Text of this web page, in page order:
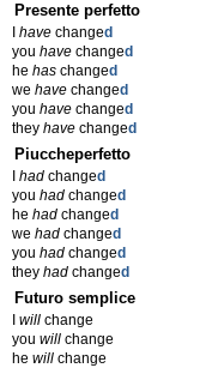
Presente perfetto
have changed
you have changed
he has changed
we have changed
you have changed
they have changed
Piuccheperfetto
had changed
you had changed
he had changed
we had changed
you had changed
they had changed
Futuro semplice
will change
you will change
he will change